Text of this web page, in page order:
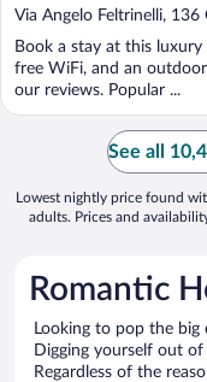
out
5
Via Angelo Feltrinelli, 136
Book a stay at this
free WiFi, and an
our reviews. Popular ...
See all
Lowest nightly price found
adults. Prices and
Romantic
Looking to pop the
Digging yourself out
Regardless of the